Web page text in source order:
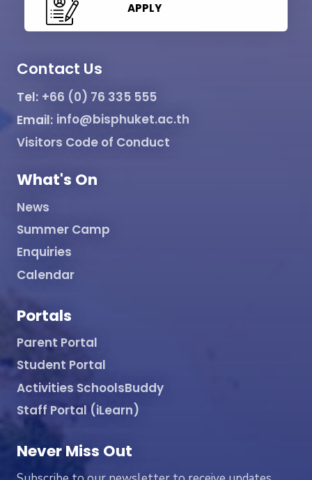
APPLY
Contact Us
Tel: +66 (0) 76 335 555
Email: info@bisphuket.ac.th
Visitors Code of Conduct
What's On
News
Summer Camp
Enquiries
Calendar
Portals
Parent Portal
Student Portal
Activities SchoolsBuddy
Staff Portal (iLearn)
Never Miss Out